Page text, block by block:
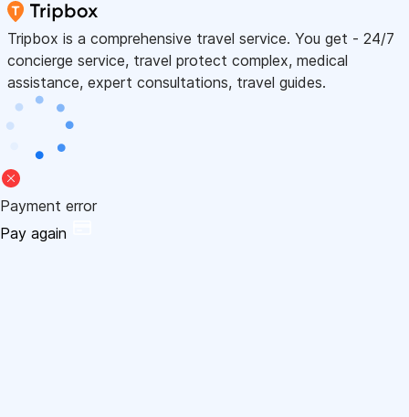
Tripbox is a comprehensive travel service. You get - 24/7
concierge service, travel protect complex, medical
assistance, expert consultations, travel guides.
Payment error
Pay again